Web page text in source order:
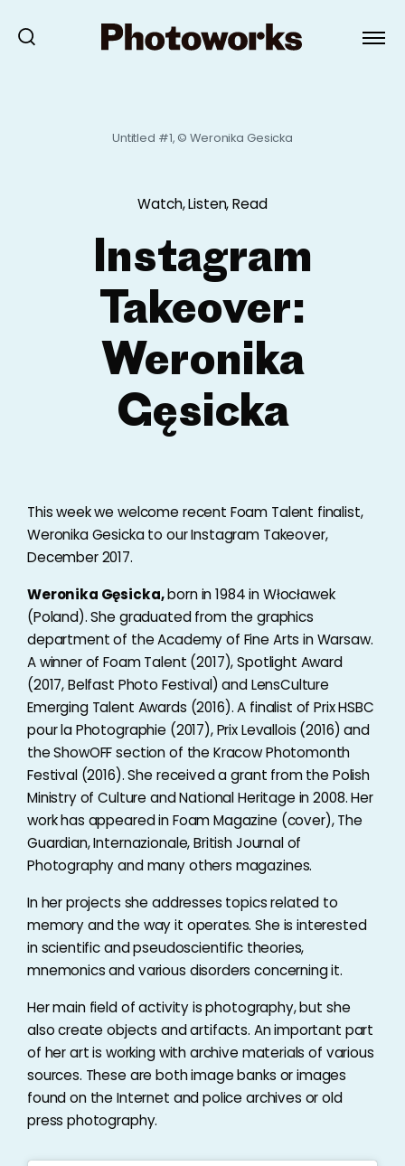
Untitled #1, © Weronika Gesicka
Watch, Listen, Read
Instagram
Takeover:
Weronika
Gęsicka
This week we welcome recent Foam Talent finalist,
Weronika Gesicka to our Instagram Takeover,
December 2017.
Weronika Gęsicka,born in 1984 in Włocławek
(Poland). She graduated from the graphics
department of the Academy of Fine Arts in Warsaw.
A winner of Foam Talent (2017), Spotlight Award
(2017, Belfast Photo Festival) and LensCulture
Emerging Talent Awards (2016). A finalist of Prix HSBC
pour la Photographie (2017), Prix Levallois (2016) and
the ShowOFF section of the Kracow Photomonth
Festival (2016). She received a grant from the Polish
Ministry of Culture and National Heritage in 2008. Her
work has appeared in Foam Magazine (cover), The
Guardian, Internazionale, British Journal of
Photography and many others magazines.
In her projects she addresses topics related to
memory and the way it operates. She is interested
in scientific and pseudoscientific theories,
mnemonics and various disorders concerning it.
Her main field of activity is photography, but she
also create objects and artifacts. An important part
of her art is working with archive materials of various
sources. These are both image banks or images
found on the Internet and police archives or old
press photography.